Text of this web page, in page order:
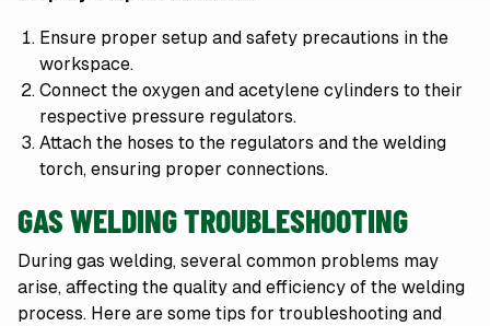
Ensure proper setup and safety precautions in the
workspace.
Connect the oxygen and acetylene cylinders to their
respective pressure regulators.
Attach the hoses to the regulators and the welding
torch, ensuring proper connections.
GAS WELDING TROUBLESHOOTING
During gas welding, several common problems may
arise, affecting the quality and efficiency of the welding
process. Here are some tips for troubleshooting and